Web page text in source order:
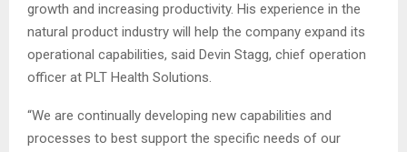
growth and increasing productivity. His experience in the
natural product industry will help the company expand its
operational capabilities, said Devin Stagg, chief operation
officer at PLT Health Solutions.
“We are continually developing new capabilities and
processes to best support the specific needs of our